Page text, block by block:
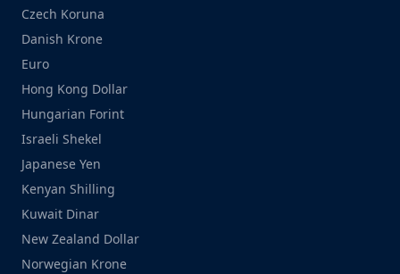
Czech Koruna
Danish Krone
Euro
Hong Kong Dollar
Hungarian Forint
Israeli Shekel
Japanese Yen
Kenyan Shilling
Kuwait Dinar
New Zealand Dollar
Norwegian Krone